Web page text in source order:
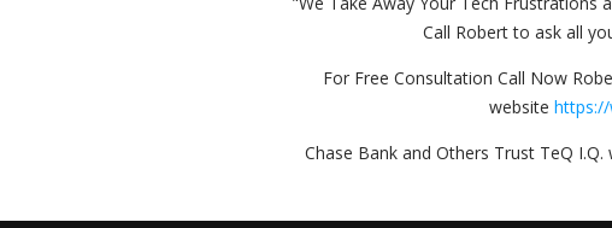
Call Robert to ask all
For Free Consultation Call Now
website
Chase Bank and Others Trust TeQ